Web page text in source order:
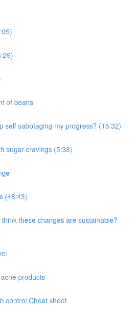
of beans
self sabotaging my progress? (15:32)
sugar cravings (5:38)
(48:43)
these changes are sustainable?
products
control Cheat sheet